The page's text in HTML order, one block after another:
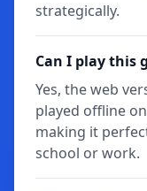
strategically.
Can I play this
Yes, the web
played offline
making it
school or work.